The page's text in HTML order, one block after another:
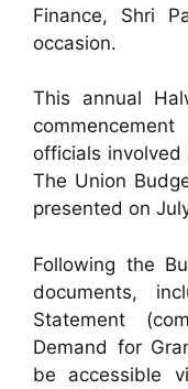
Finance, Shri
occasion.
This annual
officials involved
The Union
presented on
Following the
documents,
Statement
Demand for
be accessible